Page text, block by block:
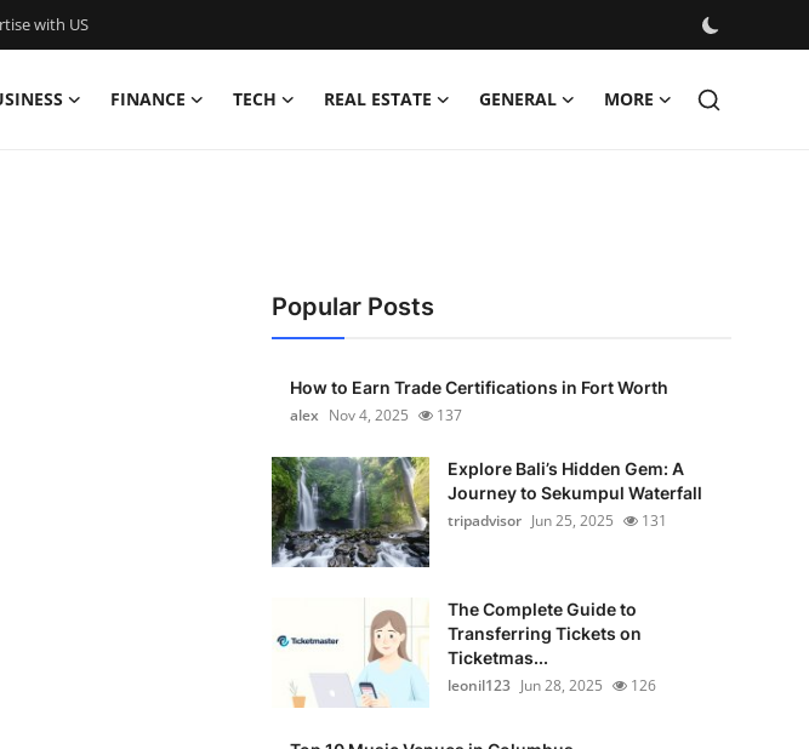
with US
FINANCE TECH REAL ESTATE GENERAL MORE
Popular Posts
How to Earn Trade Certifications in Fort Worth
alex Nov 4, 2025 137
Explore Bali’s Hidden Gem: A
Journey to Sekumpul Waterfall
tripadvisor Jun 25, 2025 131
The Complete Guide to
Transferring Tickets on
Ticketmas...
leonil123 Jun 28, 2025 126